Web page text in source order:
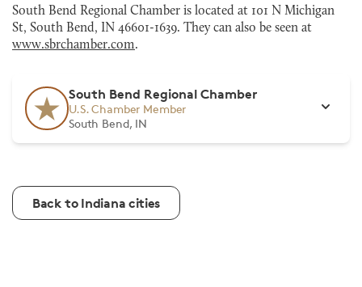
South Bend Regional Chamber is located at 101 N Michigan
St, South Bend, IN 46601-1639. They can also be seen at
www.sbrchamber.com.
South Bend Regional Chamber
U.S. Chamber Member
South Bend, IN
Back to Indiana cities